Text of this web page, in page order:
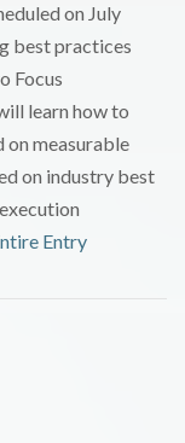
on July
best practices
Focus
learn how to
measurable
on industry best
Entry